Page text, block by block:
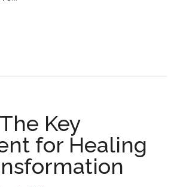
Key
for Healing